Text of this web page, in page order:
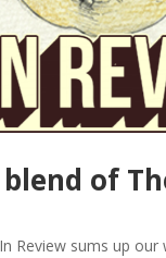
of
Review sums up